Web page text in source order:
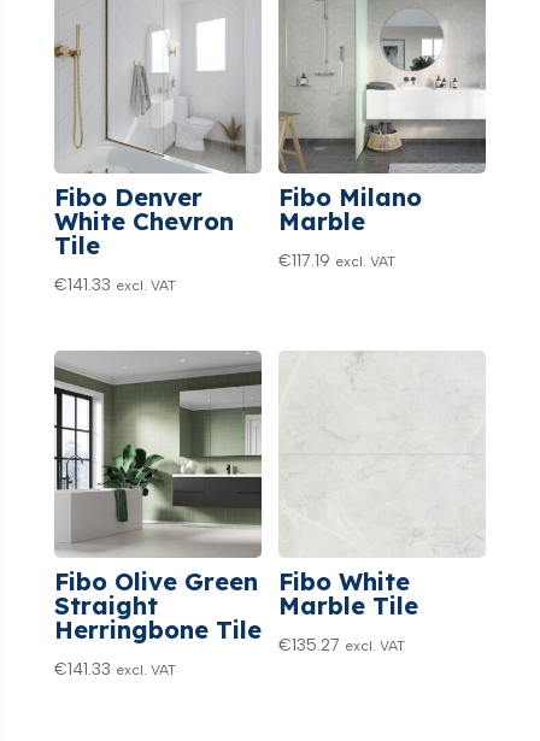
Fibo Denver
White Chevron
Tile
€141.33 excl. VAT
Fibo Milano
Marble
€117.19 excl. VAT
Fibo Olive Green
Straight
Herringbone Tile
€141.33 excl. VAT
Fibo White
Marble Tile
€135.27 excl. VAT